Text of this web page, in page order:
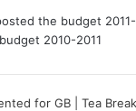
the budget
2010-2011
for GB | Tea Break